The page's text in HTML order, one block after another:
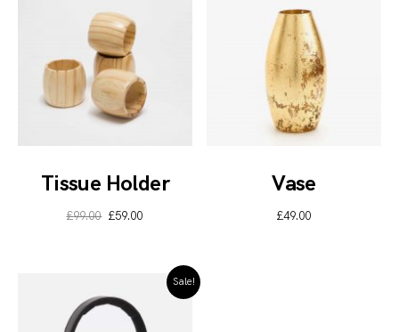
Tissue Holder
£99.00 £59.00
Vase
£49.00
Sale!